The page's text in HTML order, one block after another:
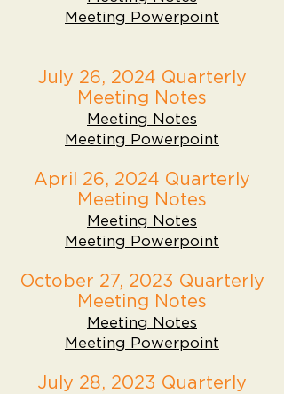
Meeting Powerpoint
July 26, 2024 Quarterly
Meeting Notes
Meeting Notes
Meeting Powerpoint
April 26, 2024 Quarterly
Meeting Notes
Meeting Notes
Meeting Powerpoint
October 27, 2023 Quarterly
Meeting Notes
Meeting Notes
Meeting Powerpoint
July 28, 2023 Quarterly